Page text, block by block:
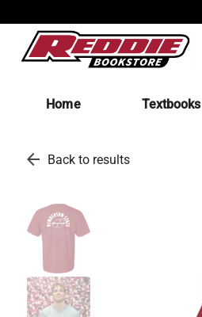
Home Textbooks
arrow_back Back to results